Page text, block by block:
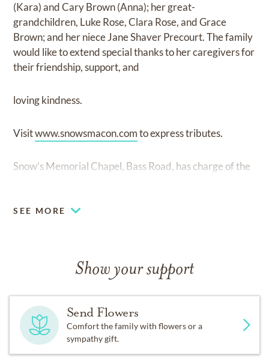
(Kara) and Cary Brown (Anna); her great-
grandchildren, Luke Rose, Clara Rose, and Grace
Brown; and her niece Jane Shaver Precourt. The family
would like to extend special thanks to her caregivers for
their friendship, support, and
loving kindness.
Visitwww.snowsmacon.comto express tributes.
Snow’s Memorial Chapel, Bass Road, has charge of the
SEE MORE
Show your support
Send Flowers
Comfort the family with flowers or a
sympathy gift.